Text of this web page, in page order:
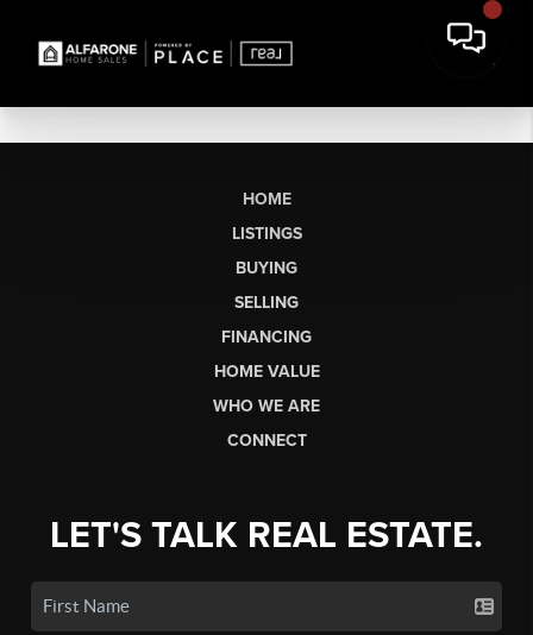
HOME
LISTINGS
BUYING
SELLING
FINANCING
HOME VALUE
WHO WE ARE
CONNECT
LET'S TALK REAL ESTATE.